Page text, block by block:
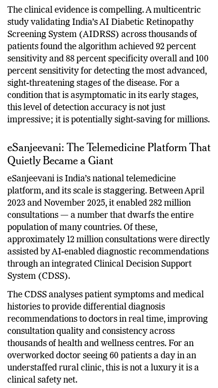
at the point of screening.
The clinical evidence is compelling. A multicentric
study validating India’s AI Diabetic Retinopathy
Screening System (AIDRSS) across thousands of
patients found the algorithm achieved 92 percent
sensitivity and 88 percent specificity overall and 100
percent sensitivity for detecting the most advanced,
sight-threatening stages of the disease. For a
condition that is asymptomatic in its early stages,
this level of detection accuracy is not just
eSanjeevani: The Telemedicine Platform That
Quietly Became a Giant
eSanjeevani is India’s national telemedicine
platform, and its scale is staggering. Between April
2023 and November 2025, it enabled 282 million
consultations — a number that dwarfs the entire
population of many countries. Of these,
approximately 12 million consultations were directly
assisted by AI-enabled diagnostic recommendations
through an integrated Clinical Decision Support
System (CDSS).
The CDSS analyses patient symptoms and medical
histories to provide differential diagnosis
recommendations to doctors in real time, improving
consultation quality and consistency across
thousands of health and wellness centres. For an
overworked doctor seeing 60 patients a day in an
understaffed rural clinic, this is not a luxury it is a